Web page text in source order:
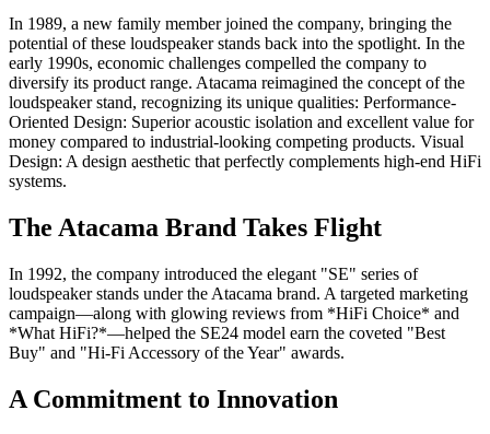
In 1989, a new family member joined the company, bringing the
potential of these loudspeaker stands back into the spotlight. In the
early 1990s, economic challenges compelled the company to
diversify its product range. Atacama reimagined the concept of the
loudspeaker stand, recognizing its unique qualities: Performance-
Oriented Design: Superior acoustic isolation and excellent value for
money compared to industrial-looking competing products. Visual
Design: A design aesthetic that perfectly complements high-end HiFi
systems.
The Atacama Brand Takes Flight
In 1992, the company introduced the elegant "SE" series of
loudspeaker stands under the Atacama brand. A targeted marketing
campaign—along with glowing reviews from *HiFi Choice* and
*What HiFi?*—helped the SE24 model earn the coveted "Best
Buy" and "Hi-Fi Accessory of the Year" awards.
A Commitment to Innovation